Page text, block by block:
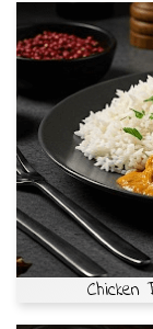
Chicken